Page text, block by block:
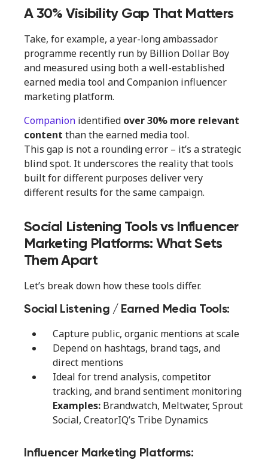
A 30% Visibility Gap That Matters
Take, for example, a year-long ambassador
programme recently run by Billion Dollar Boy
and measured using both a well-established
earned media tool and Companion influencer
marketing platform.
Companion identified over 30% more relevant
content than the earned media tool.
This gap is not a rounding error – it’s a strategic
blind spot. It underscores the reality that tools
built for different purposes deliver very
different results for the same campaign.
Social Listening Tools vs Influencer
Marketing Platforms: What Sets
Them Apart
Let’s break down how these tools differ.
Social Listening / Earned Media Tools:
Capture public, organic mentions at scale
Depend on hashtags, brand tags, and
direct mentions
Ideal for trend analysis, competitor
tracking, and brand sentiment monitoring
Examples: Brandwatch, Meltwater, Sprout
Social, CreatorIQ’s Tribe Dynamics
Influencer Marketing Platforms: